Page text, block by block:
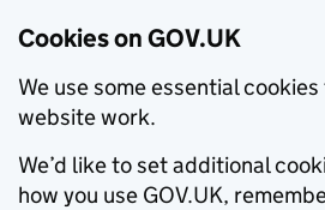
Cookies on GOV.UK
We use some essential
website work.
We’d like to set additional
how you use GOV.UK,